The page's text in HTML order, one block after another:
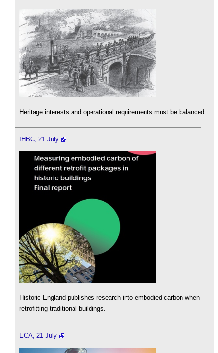
Heritage interests and operational requirements must be balanced.
IHBC, 21 July
Historic England publishes research into embodied carbon when
retrofitting traditional buildings.
ECA, 21 July